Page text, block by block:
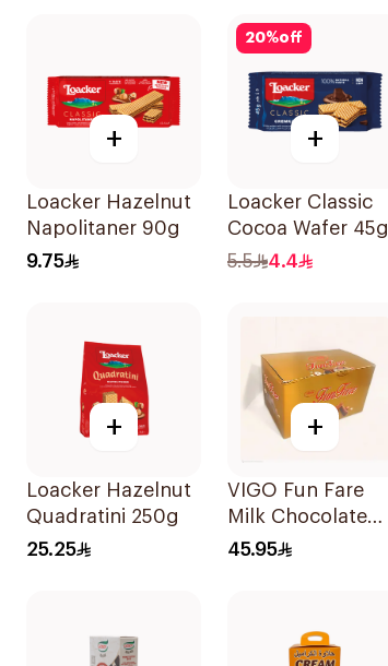
+
Loacker Hazelnut
Napolitaner 90g
9.75
20%off
+
Loacker Classic
Cocoa Wafer 45g
5.5
4.4
+
Loacker Hazelnut
Quadratini 250g
25.25
+
VIGO Fun Fare
Milk Chocolate
Wafer Rolls
45.95